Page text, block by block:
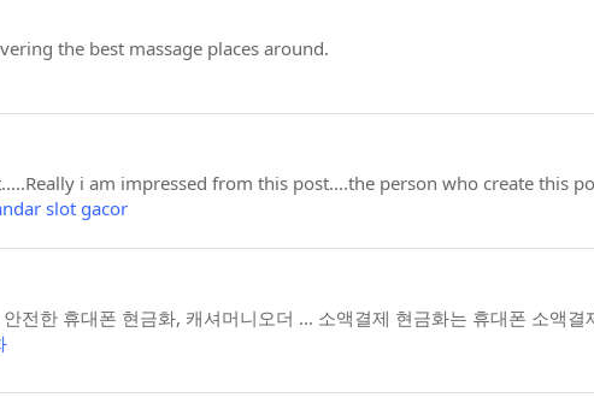
the best massage places around.
i am impressed from this post....the person who create this
slot gacor
전한 휴대폰 현금화, 캐셔머니오더 ... 소액결제 현금화는 휴대폰 소액결